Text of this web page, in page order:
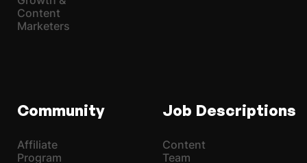
Content
Marketers
Community
Affiliate
Program
Job Descriptions
Content
Team